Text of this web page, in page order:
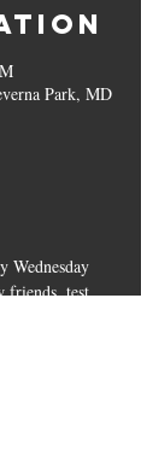
Park, MD
Wednesday
friends, test